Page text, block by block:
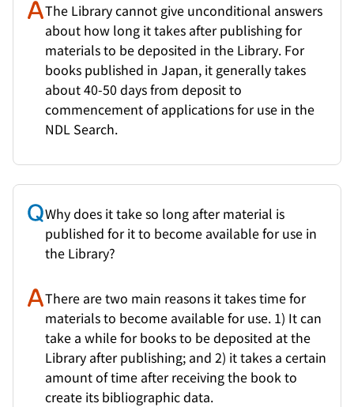
The Library cannot give unconditional answers
about how long it takes after publishing for
materials to be deposited in the Library. For
books published in Japan, it generally takes
about 40-50 days from deposit to
commencement of applications for use in the
NDL Search.
Why does it take so long after material is
published for it to become available for use in
the Library?
There are two main reasons it takes time for
materials to become available for use. 1) It can
take a while for books to be deposited at the
Library after publishing; and 2) it takes a certain
amount of time after receiving the book to
create its bibliographic data.